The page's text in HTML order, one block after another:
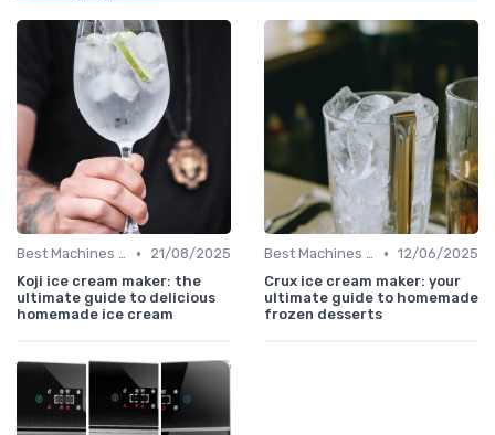
Best Machines for Home Use •
21/08/2025
Koji ice cream maker: the
ultimate guide to delicious
homemade ice cream
Best Machines for Home Use • 12/06/2025
Crux ice cream maker: your
ultimate guide to homemade
frozen desserts